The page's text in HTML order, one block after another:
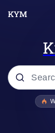
Popular